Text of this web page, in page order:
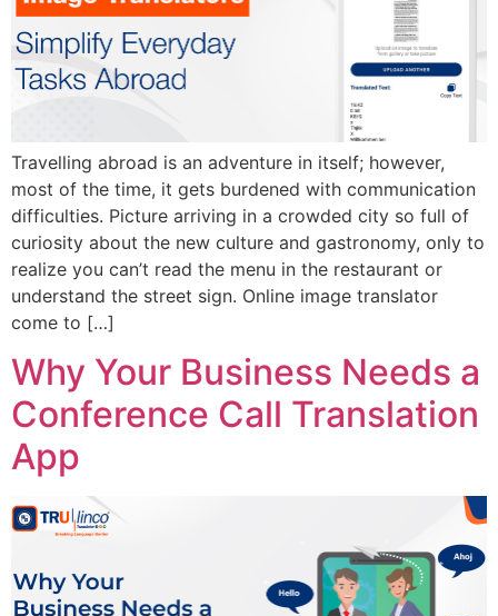
Travelling abroad is an adventure in itself; however,
most of the time, it gets burdened with communication
difficulties. Picture arriving in a crowded city so full of
curiosity about the new culture and gastronomy, only to
realize you can’t read the menu in the restaurant or
understand the street sign. Online image translator
come to […]
Why Your Business Needs a
Conference Call Translation
App